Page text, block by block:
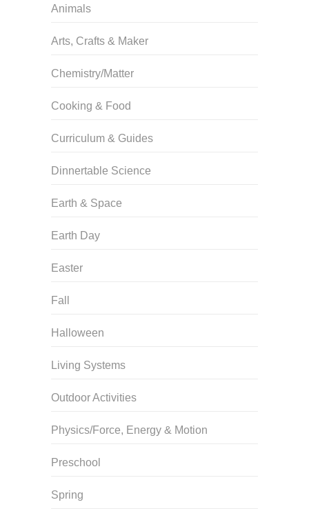
Animals
Arts, Crafts & Maker
Chemistry/Matter
Cooking & Food
Curriculum & Guides
Dinnertable Science
Earth & Space
Earth Day
Easter
Fall
Halloween
Living Systems
Outdoor Activities
Physics/Force, Energy & Motion
Preschool
Spring